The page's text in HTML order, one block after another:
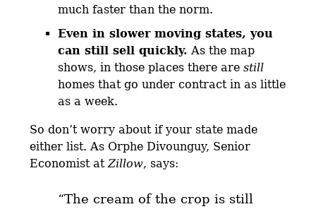
much faster than the norm.
Even in slower moving states, you
can still sell quickly. As the map
shows, in those places there arestill
homes that go under contract in as little
as a week.
So don’t worry about if your state made
either list. As Orphe Divounguy, Senior
Economist atZillow, says:
“The cream of the crop is still